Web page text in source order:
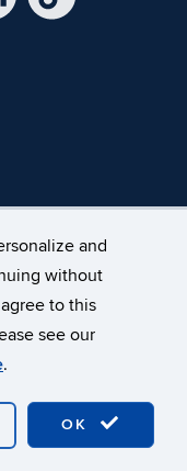
and
without
to this
see our
.
OK